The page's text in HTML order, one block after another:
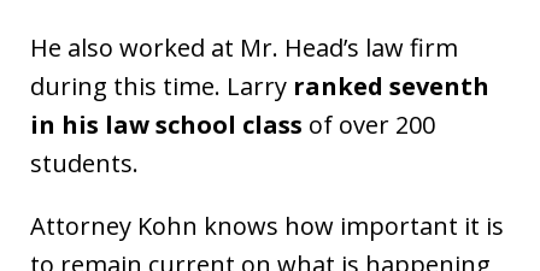
He also worked at Mr. Head’s law firm
during this time. Larry ranked seventh
in his law school class of over 200
students.
Attorney Kohn knows how important it is
to remain current on what is happening